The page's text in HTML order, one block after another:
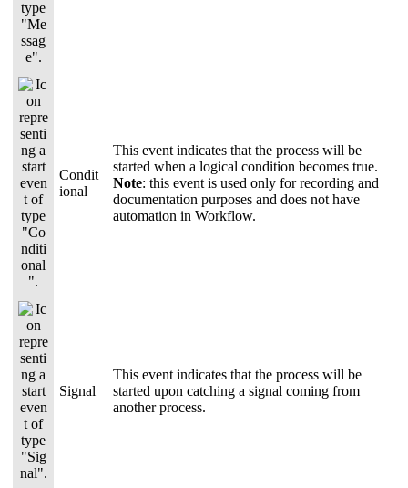
Condit
ional
This event indicates that the process will be
started when a logical condition becomes true.
Note: this event is used only for recording and
documentation purposes and does not have
automation in Workflow.
Signal
This event indicates that the process will be
started upon catching a signal coming from
another process.